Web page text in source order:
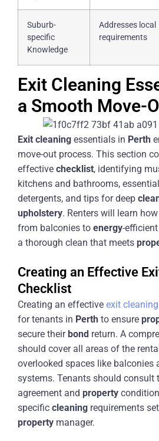
Suburb-
specific
Knowledge
Addresses local
requirements
Exit Cleaning
a Smooth Move-
Exit cleaning essentials in Perth
move-out process. This section
effective checklist, identifying
kitchens and bathrooms,
detergents, and tips for deep
upholstery. Renters will learn
from balconies to energy-
a thorough clean that meets
Creating an Effective
Checklist
Creating an effective exit
for tenants in Perth to ensure
secure theirbond return. A
should cover all areas of the
overlooked spaces like balconies
systems. Tenants should consult
agreement and property
specific cleaning requirements
property manager.